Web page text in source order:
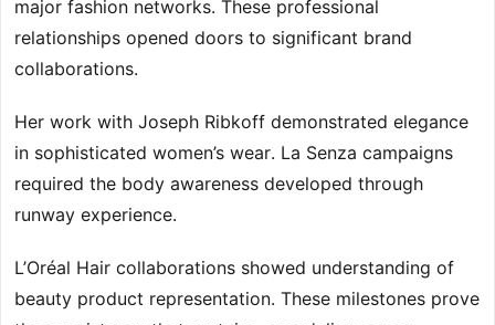
major fashion networks. These professional
relationships opened doors to significant brand
collaborations.
Her work with Joseph Ribkoff demonstrated elegance
in sophisticated women’s wear. La Senza campaigns
required the body awareness developed through
runway experience.
L’Oréal Hair collaborations showed understanding of
beauty product representation. These milestones prove